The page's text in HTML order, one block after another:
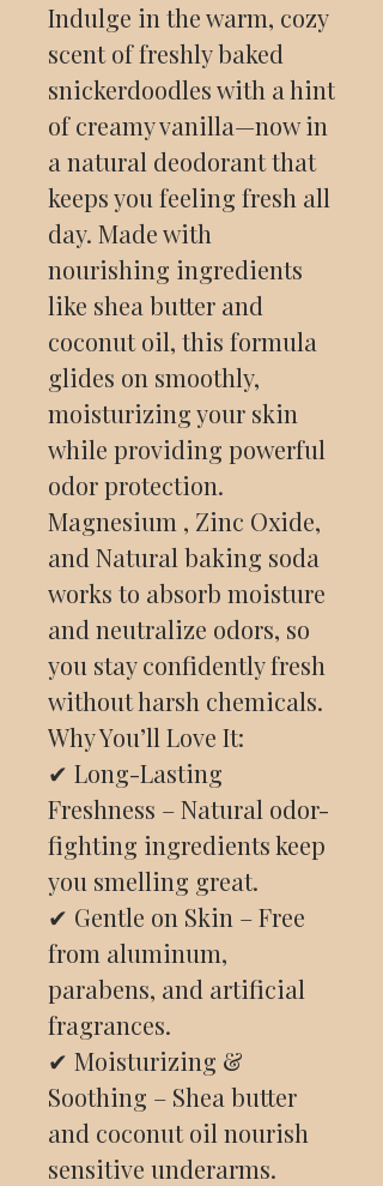
Indulge in the warm, cozy
scent of freshly baked
snickerdoodles with a hint
of creamy vanilla—now in
a natural deodorant that
keeps you feeling fresh all
day. Made with
nourishing ingredients
like shea butter and
coconut oil, this formula
glides on smoothly,
moisturizing your skin
while providing powerful
odor protection.
Magnesium , Zinc Oxide,
and Natural baking soda
works to absorb moisture
and neutralize odors, so
you stay confidently fresh
without harsh chemicals.
Why You’ll Love It:
✔ Long-Lasting
Freshness – Natural odor-
fighting ingredients keep
you smelling great.
✔ Gentle on Skin – Free
from aluminum,
parabens, and artificial
fragrances.
✔ Moisturizing &
Soothing – Shea butter
and coconut oil nourish
sensitive underarms.